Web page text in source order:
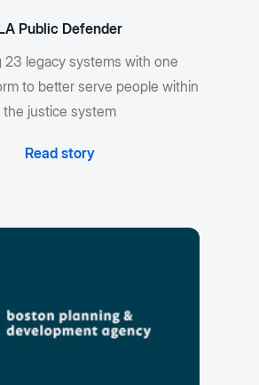
Public Defender
23 legacy systems with one
to better serve people within
the justice system
Read story